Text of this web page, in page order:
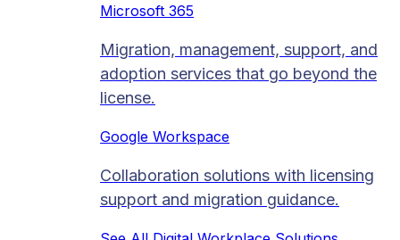
Microsoft 365
Migration, management, support, and
adoption services that go beyond the
license.
Google Workspace
Collaboration solutions with licensing
support and migration guidance.